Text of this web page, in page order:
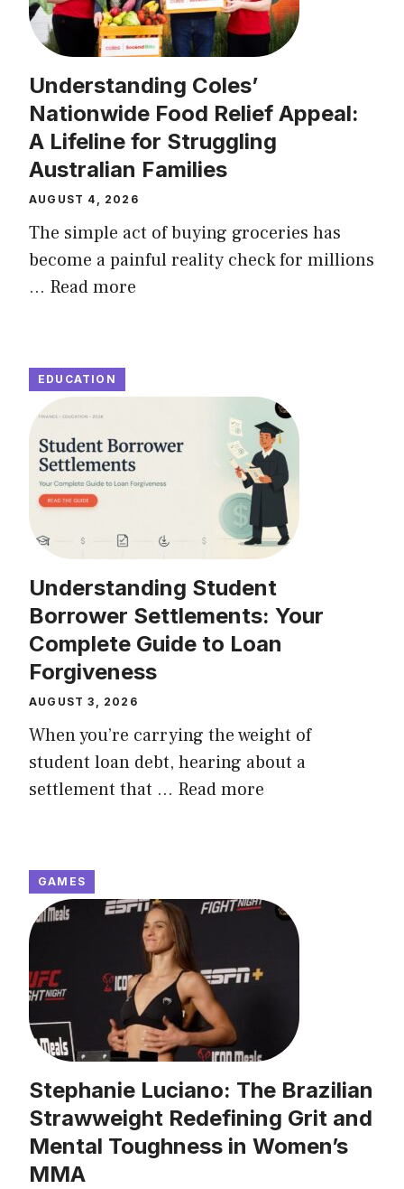
Understanding Coles’
Nationwide Food Relief Appeal:
A Lifeline for Struggling
Australian Families
AUGUST 4, 2026
The simple act of buying groceries has
become a painful reality check for millions
... Read more
EDUCATION
Understanding Student
Borrower Settlements: Your
Complete Guide to Loan
Forgiveness
AUGUST 3, 2026
When you’re carrying the weight of
student loan debt, hearing about a
settlement that ... Read more
GAMES
Stephanie Luciano: The Brazilian
Strawweight Redefining Grit and
Mental Toughness in Women’s
MMA